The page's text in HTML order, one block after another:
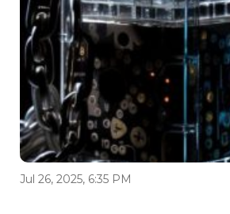
Jul 26, 2025, 6:35 PM